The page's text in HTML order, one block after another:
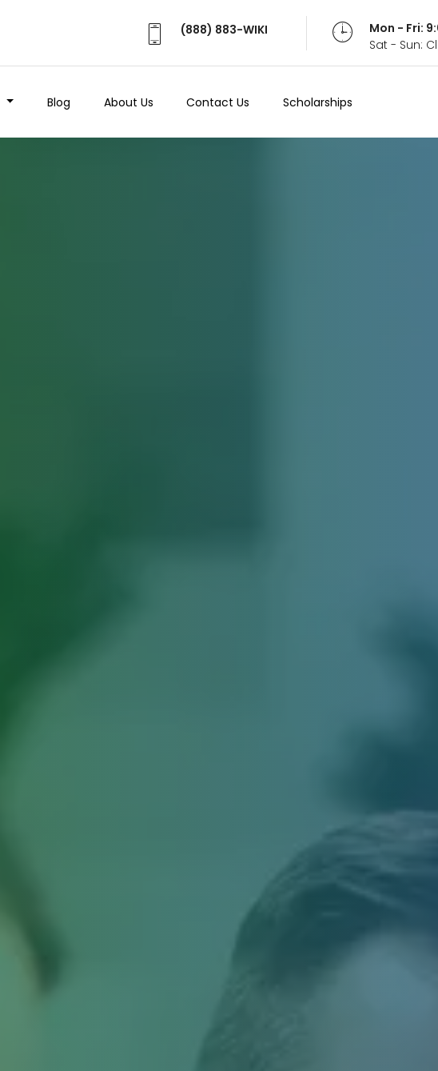
(888) 883-WIKI
Mon - Fri:
Sat - Sun:
Blog About Us Contact Us Scholarships